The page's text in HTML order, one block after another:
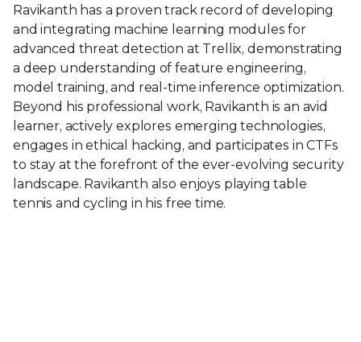
Ravikanth has a proven track record of developing
and integrating machine learning modules for
advanced threat detection at Trellix, demonstrating
a deep understanding of feature engineering,
model training, and real-time inference optimization.
Beyond his professional work, Ravikanth is an avid
learner, actively explores emerging technologies,
engages in ethical hacking, and participates in CTFs
to stay at the forefront of the ever-evolving security
landscape. Ravikanth also enjoys playing table
tennis and cycling in his free time.